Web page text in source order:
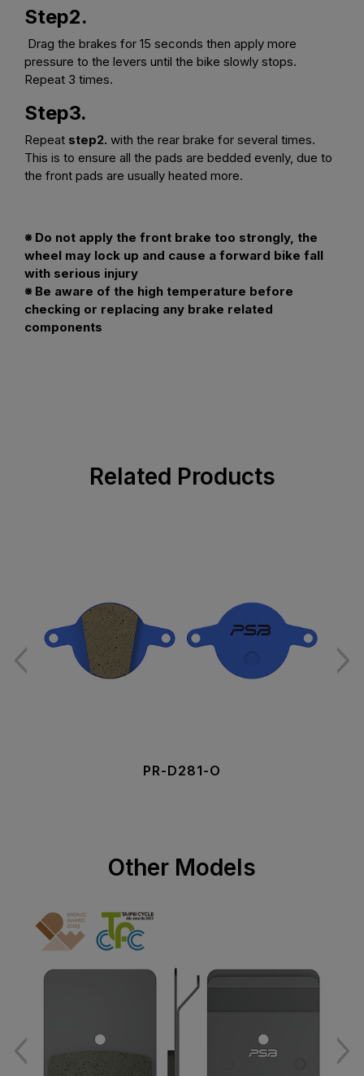
Step2.
Drag the brakes for 15 seconds then apply more
pressure to the levers until the bike slowly stops.
Repeat 3 times.
Step3.
Repeat step2. with the rear brake for several times.
This is to ensure all the pads are bedded evenly, due to
the front pads are usually heated more.
※ Do not apply the front brake too strongly, the
wheel may lock up and cause a forward bike fall
with serious injury
※ Be aware of the high temperature before
checking or replacing any brake related
components
Related Products
PR-D281-O
Other Models